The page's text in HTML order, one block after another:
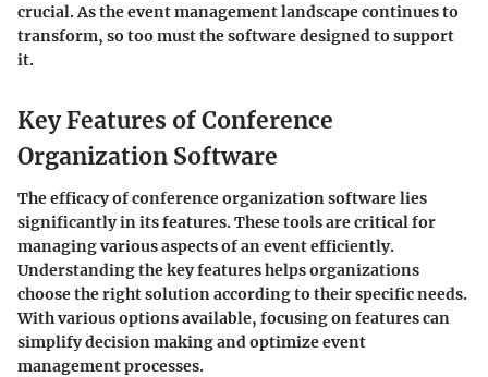
crucial. As the event management landscape continues to
transform, so too must the software designed to support
it.
Key Features of Conference
Organization Software
The efficacy of conference organization software lies
significantly in its features. These tools are critical for
managing various aspects of an event efficiently.
Understanding the key features helps organizations
choose the right solution according to their specific needs.
With various options available, focusing on features can
simplify decision making and optimize event
management processes.